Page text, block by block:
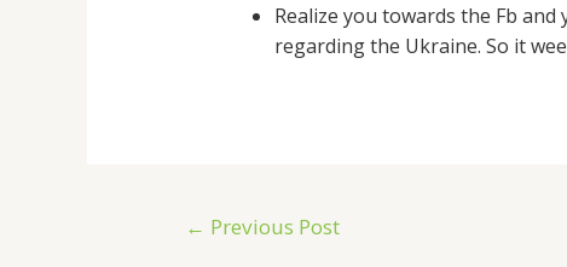
Realize you towards the Fb
regarding the Ukraine. So it
← Previous Post